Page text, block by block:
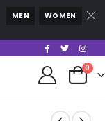
MEN WOMEN
0